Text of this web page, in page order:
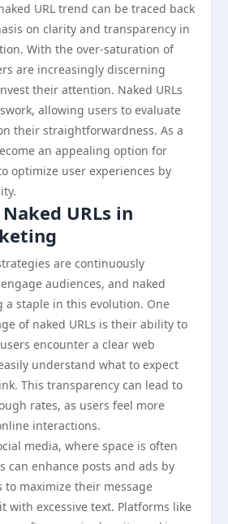
URL trend can be traced back
on clarity and transparency in
With the over-saturation of
are increasingly discerning
their attention. Naked URLs
allowing users to evaluate
their straightforwardness. As a
an appealing option for
optimize user experiences by
URLs in
are continuously
audiences, and naked
a staple in this evolution. One
of naked URLs is their ability to
encounter a clear web
understand what to expect
This transparency can lead to
rates, as users feel more
interactions.
media, where space is often
can enhance posts and ads by
maximize their message
with excessive text. Platforms like